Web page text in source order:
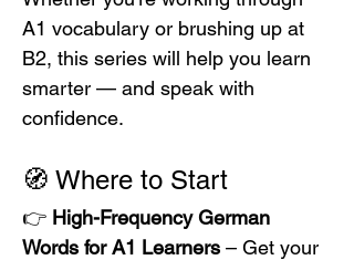
A1 vocabulary or brushing up at
B2, this series will help you learn
smarter — and speak with
confidence.
🧭 Where to Start
👉 High-Frequency German
Words for A1 Learners – Get your